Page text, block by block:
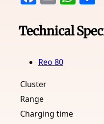
Technical
Reo 80
Cluster
Range
Charging time